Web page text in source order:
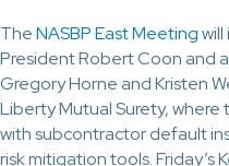
TheNASBP East Meeting
President Robert Coon and
Gregory Horne and Kristen
Liberty Mutual Surety,
with subcontractor default
risk mitigation tools. Friday’s